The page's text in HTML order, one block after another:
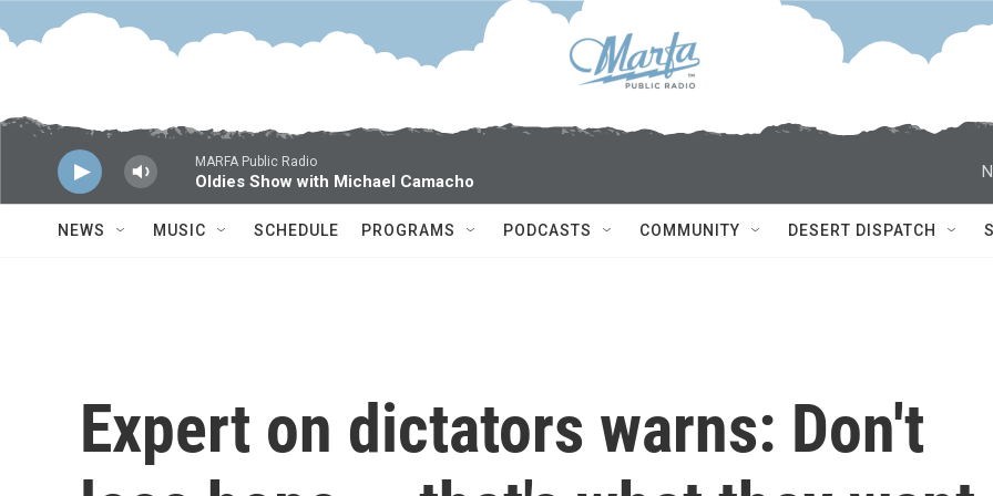
Skip to main content
MARFA Public Radio
Oldies Show with Michael Camacho
NEWS MUSIC SCHEDULE PROGRAMS PODCASTS COMMUNITY DESERT DISPATCH
Expert on dictators warns: Don't